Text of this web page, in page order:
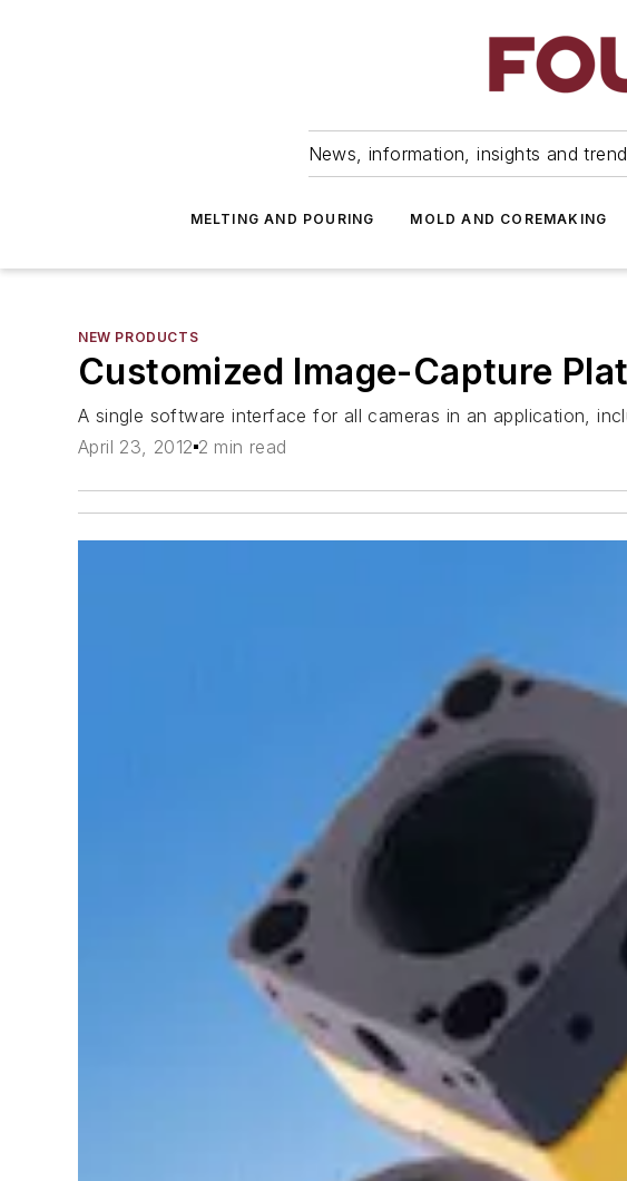
News, information, insights and
MELTING AND POURING MOLD AND COREMAKING
NEW PRODUCTS
Customized Image-Capture
A single software interface for all cameras in an application,
April 23, 2012 2 min read